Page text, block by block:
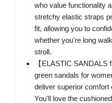
who value functionality
stretchy elastic straps
fit, allowing you to
whether you're long
stroll.
【ELASTIC
green sandals for
deliver superior comfort
You'll love the